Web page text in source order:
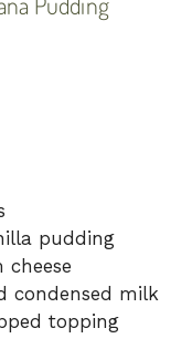
pudding
cheese
condensed milk
topping